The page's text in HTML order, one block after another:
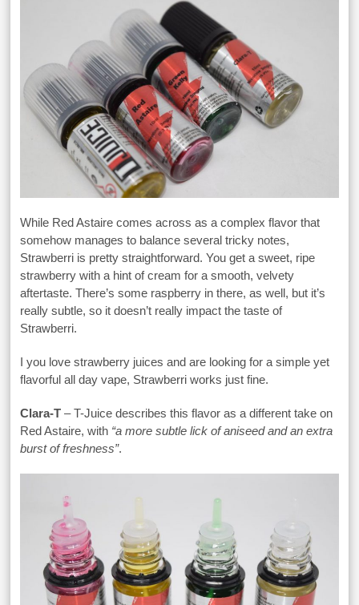
While Red Astaire comes across as a complex flavor that
somehow manages to balance several tricky notes,
Strawberri is pretty straightforward. You get a sweet, ripe
strawberry with a hint of cream for a smooth, velvety
aftertaste. There’s some raspberry in there, as well, but it’s
really subtle, so it doesn’t really impact the taste of
Strawberri.
I you love strawberry juices and are looking for a simple yet
flavorful all day vape, Strawberri works just fine.
Clara-T – T-Juice describes this flavor as a different take on
Red Astaire, with “a more subtle lick of aniseed and an extra
burst of freshness”.